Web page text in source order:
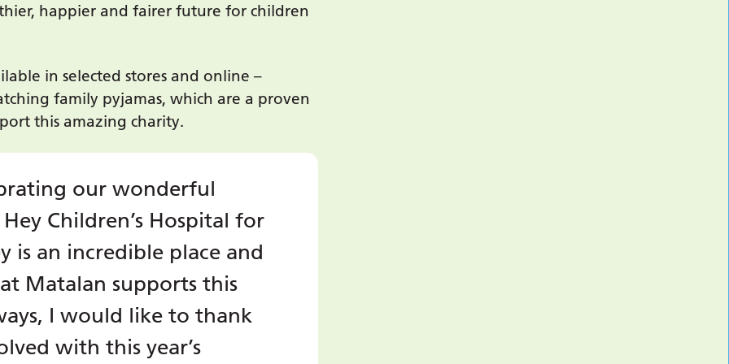
happier and fairer future for children
in selected stores and online –
family pyjamas, which are a proven
this amazing charity.
our wonderful
Children’s Hospital for
is an incredible place and
Matalan supports this
I would like to thank
with this year’s